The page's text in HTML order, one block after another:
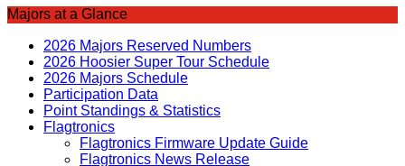
Majors at a Glance
2026 Majors Reserved Numbers
2026 Hoosier Super Tour Schedule
2026 Majors Schedule
Participation Data
Point Standings & Statistics
Flagtronics
Flagtronics Firmware Update Guide
Flagtronics News Release